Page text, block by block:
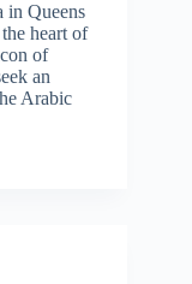
in Queens
heart of
of
an
Arabic